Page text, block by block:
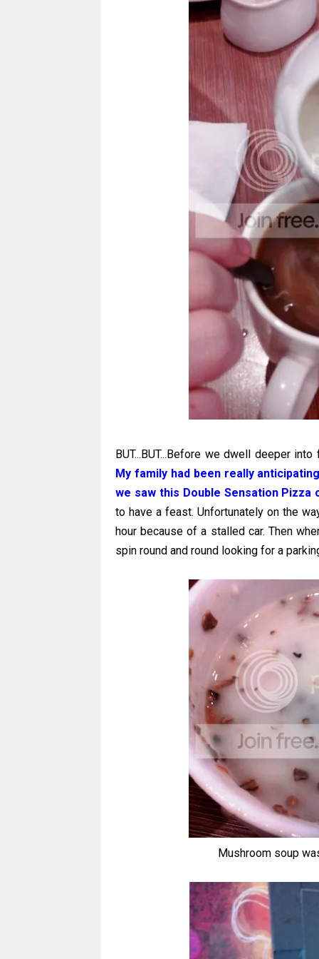
BUT...BUT...Before we dwell deeper
My family had been really
we saw this Double Sensation Pizza
to have a feast. Unfortunately on the
hour because of a stalled car. Then
spin round and round looking for a
Mushroom soup